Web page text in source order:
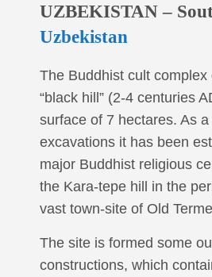
UZBEKISTAN –
Uzbekistan
The Buddhist cult complex
“black hill” (2-4 centuries
surface of 7 hectares. As
excavations it has been
major Buddhist religious
the Kara-tepe hill in the
vast town-site of Old
The site is formed some
constructions, which